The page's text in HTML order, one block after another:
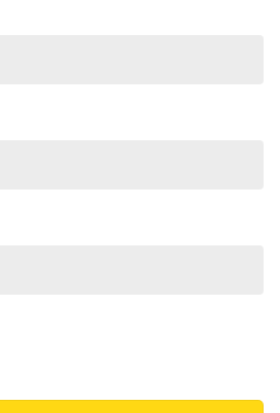
Shirt Aloha Maui From The Ninth